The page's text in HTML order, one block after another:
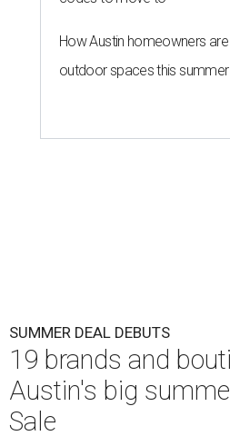
How Austin homeowners
outdoor spaces this summer
SUMMER DEAL DEBUTS
19 brands and
Austin's big
Sale